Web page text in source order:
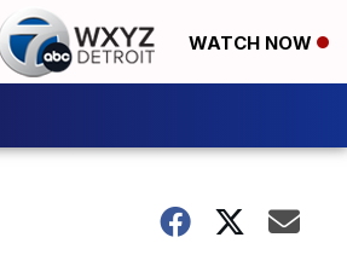
WATCH NOW